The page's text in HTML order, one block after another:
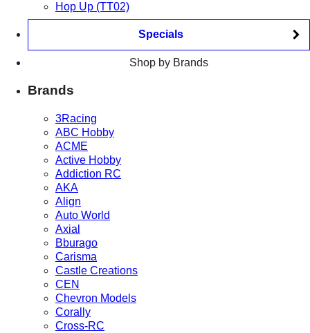
Hop Up (TT02)
Specials
Shop by Brands
Brands
3Racing
ABC Hobby
ACME
Active Hobby
Addiction RC
AKA
Align
Auto World
Axial
Bburago
Carisma
Castle Creations
CEN
Chevron Models
Corally
Cross-RC